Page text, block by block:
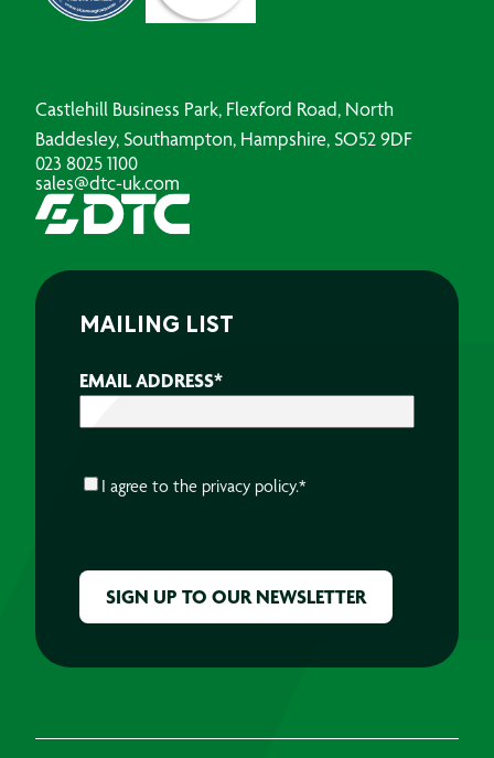
Castlehill Business Park, Flexford Road, North
Baddesley, Southampton, Hampshire, SO52 9DF
023 8025 1100
sales@dtc-uk.com
MAILING LIST
EMAIL ADDRESS*
CONSENT*
I agree to the privacy policy.*